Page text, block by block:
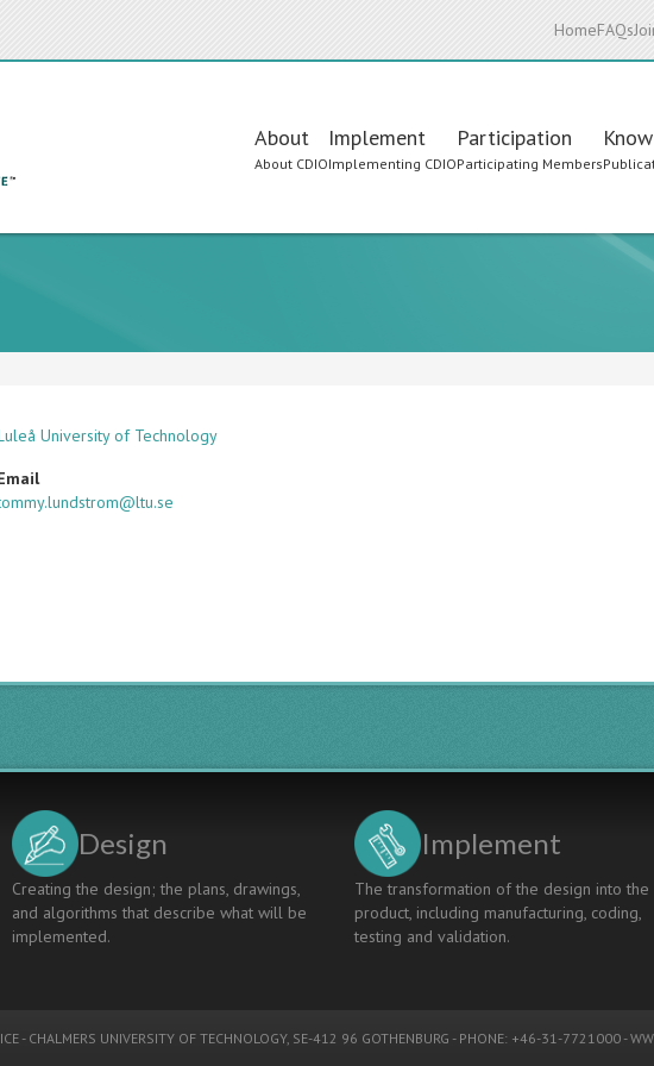
HomeFAQs
Main
navigation
About
About CDIO
Implement
Implementing CDIO
Participation
Participating Members
University of Technology
Design
Creating the design; the plans, drawings,
and algorithms that describe what will be
implemented.
Implement
The transformation of the design into the
product, including manufacturing, coding,
testing and validation.
- CHALMERS UNIVERSITY OF TECHNOLOGY, SE-412 96 GOTHENBURG - PHONE: +46-31-7721000 -